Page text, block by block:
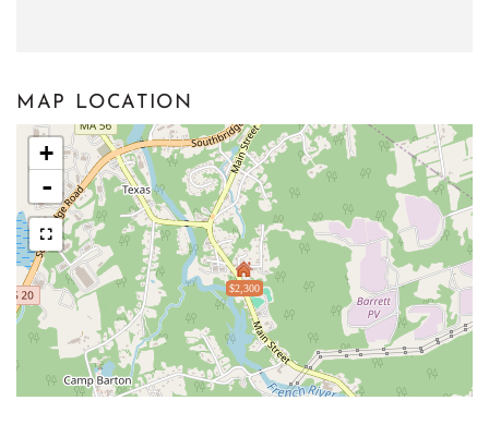
MAP LOCATION
$2,300
+
-